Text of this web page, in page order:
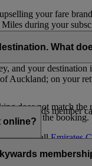
your fare
during your
If you have a
Miles) will also
does not match
with the
please callEmirates
What
and your
Auckland; on your
Skywards
Skywards
online?
unless you share